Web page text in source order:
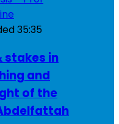
35:35
stakes in
and
of the